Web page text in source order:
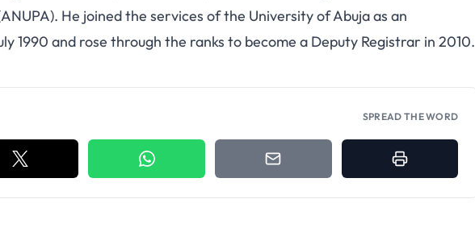
He joined the services of the University of Abuja as an
1990 and rose through the ranks to become a Deputy Registrar in 2010.
SPREAD THE WORD